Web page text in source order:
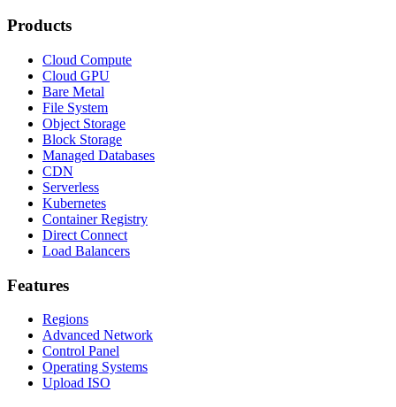
Products
Cloud Compute
Cloud GPU
Bare Metal
File System
Object Storage
Block Storage
Managed Databases
CDN
Serverless
Kubernetes
Container Registry
Direct Connect
Load Balancers
Features
Regions
Advanced Network
Control Panel
Operating Systems
Upload ISO